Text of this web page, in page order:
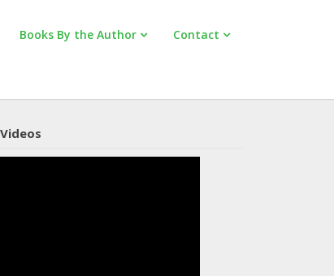
Books By the Author Contact